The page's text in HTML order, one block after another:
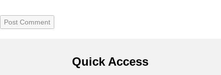
Quick Access